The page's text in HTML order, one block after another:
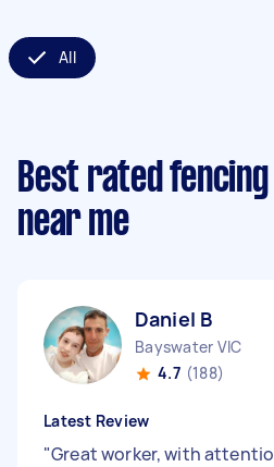
All
Best rated
near me
Daniel B
Bayswater VIC
4.7 (188)
Latest Review
"Great worker, with